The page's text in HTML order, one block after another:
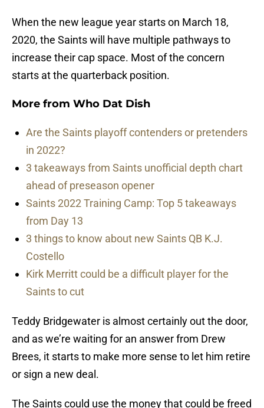
When the new league year starts on March 18,
2020, the Saints will have multiple pathways to
increase their cap space. Most of the concern
starts at the quarterback position.
More from Who Dat Dish
Are the Saints playoff contenders or pretenders
in 2022?
3 takeaways from Saints unofficial depth chart
ahead of preseason opener
Saints 2022 Training Camp: Top 5 takeaways
from Day 13
3 things to know about new Saints QB K.J.
Costello
Kirk Merritt could be a difficult player for the
Saints to cut
Teddy Bridgewater is almost certainly out the door,
and as we’re waiting for an answer from Drew
Brees, it starts to make more sense to let him retire
or sign a new deal.
The Saints could use the money that could be freed